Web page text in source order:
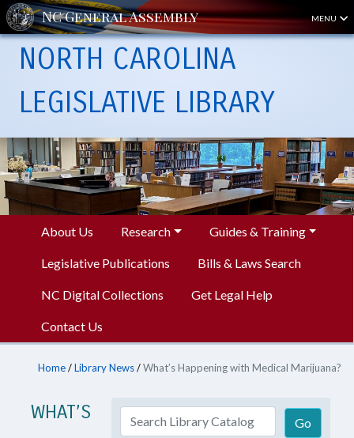
MENU
NORTH CAROLINA
LEGISLATIVE LIBRARY
About Us Research Guides & Training
Legislative Publications Bills & Laws Search
NC Digital Collections Get Legal Help
Contact Us
Home/Library News/What’s Happening with Medical Marijuana?
WHAT’S